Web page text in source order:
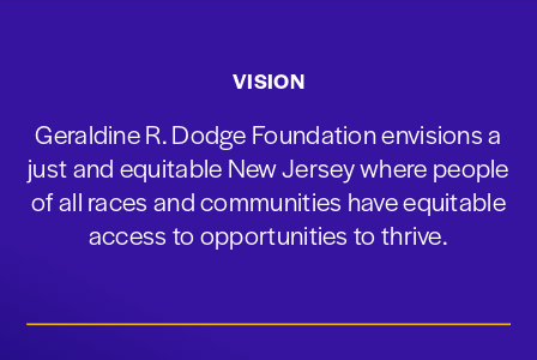
VISION
Geraldine R. Dodge Foundation envisions a
just and equitable New Jersey where people
of all races and communities have equitable
access to opportunities to thrive.